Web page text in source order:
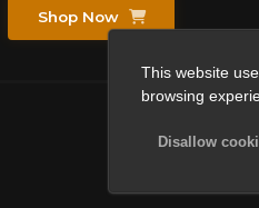
This website
browsing
Disallow
Shop Now